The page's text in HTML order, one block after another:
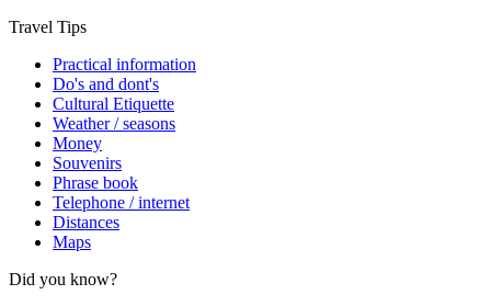
Travel Tips
Practical information
Do's and dont's
Cultural Etiquette
Weather / seasons
Money
Souvenirs
Phrase book
Telephone / internet
Distances
Maps
Did you know?